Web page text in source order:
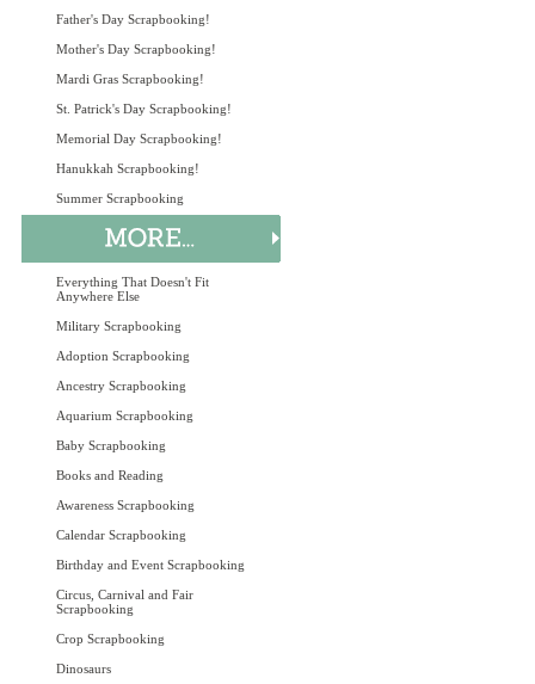
Father's Day Scrapbooking!
Mother's Day Scrapbooking!
Mardi Gras Scrapbooking!
St. Patrick's Day Scrapbooking!
Memorial Day Scrapbooking!
Hanukkah Scrapbooking!
Summer Scrapbooking
Everything That Doesn't Fit
Anywhere Else
Military Scrapbooking
Adoption Scrapbooking
Ancestry Scrapbooking
Aquarium Scrapbooking
Baby Scrapbooking
Books and Reading
Awareness Scrapbooking
Calendar Scrapbooking
Birthday and Event Scrapbooking
Circus, Carnival and Fair
Scrapbooking
Crop Scrapbooking
Dinosaurs